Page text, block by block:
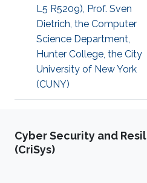
L5 R5209), Prof. Sven
Dietrich, the Computer
Science Department,
Hunter College, the City
University of New York
(CUNY)
Cyber Security and
(CriSys)